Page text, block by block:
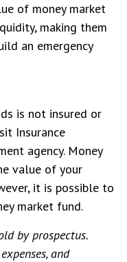
of money market
making them
an emergency
is not insured or
Insurance
agency. Money
value of your
it is possible to
market fund.
by prospectus.
and